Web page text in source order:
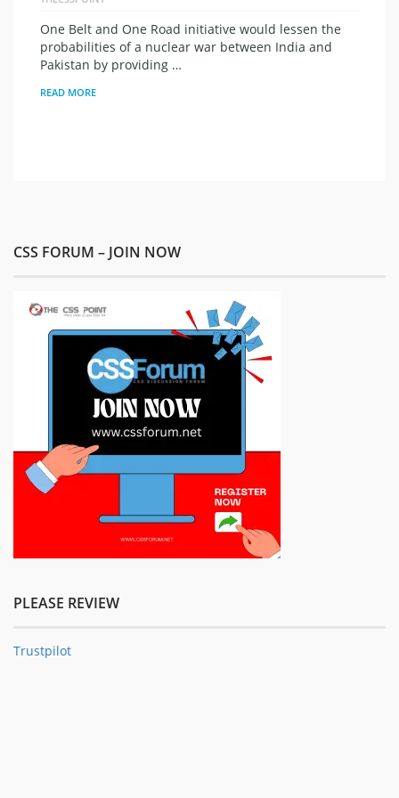
One Belt and One Road initiative would lessen the
probabilities of a nuclear war between India and
Pakistan by providing …
READ MORE
CSS FORUM – JOIN NOW
PLEASE REVIEW
Trustpilot